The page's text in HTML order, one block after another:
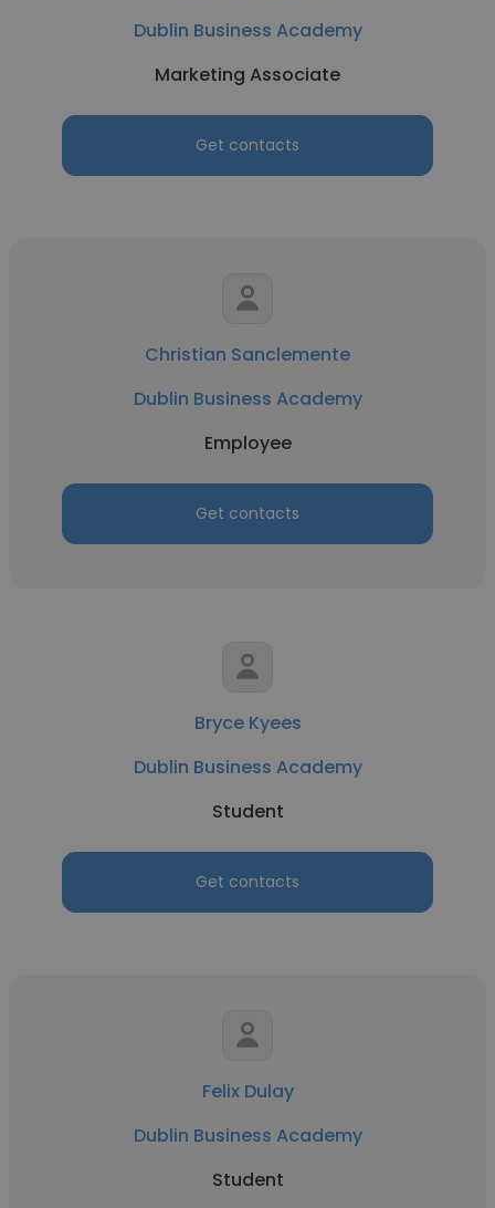
Dublin Business Academy
Marketing Associate
Get contacts
Christian Sanclemente
Dublin Business Academy
Employee
Get contacts
Bryce Kyees
Dublin Business Academy
Student
Get contacts
Felix Dulay
Dublin Business Academy
Student